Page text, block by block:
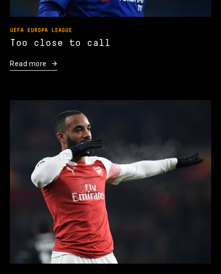
UEFA EUROPA LEAGUE
Too close to call
Read more